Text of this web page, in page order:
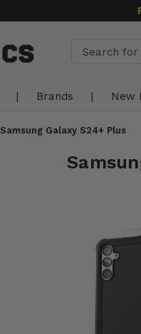
| Brands | New
Samsung Galaxy S24+ Plus